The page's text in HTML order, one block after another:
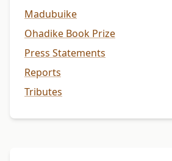
Madubuike
Ohadike Book Prize
Press Statements
Reports
Tributes